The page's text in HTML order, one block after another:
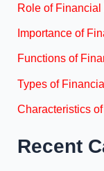
Role of Financial
Importance of
Functions of
Types of
Characteristics
Recent